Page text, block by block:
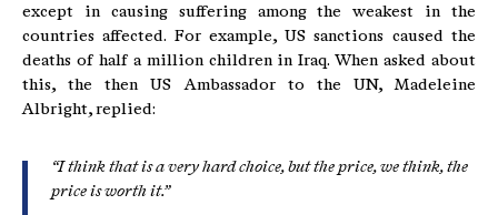
except in causing suffering among the weakest in the
countries affected. For example, US sanctions caused the
deaths of half a million children in Iraq. When asked about
this, the then US Ambassador to the UN, Madeleine
Albright, replied:
“I think that is a very hard choice, but the price, we think, the
price is worth it.”